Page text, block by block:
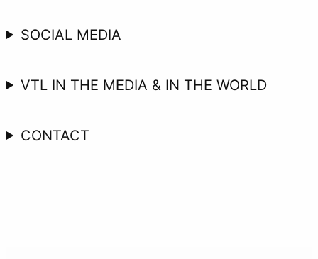
SOCIAL MEDIA
VTL IN THE MEDIA & IN THE WORLD
CONTACT